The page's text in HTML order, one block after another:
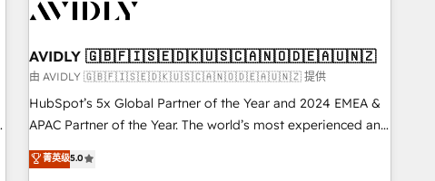
journey for clean data, scalability, & reporting. 🎯Demand
paid media. 👩‍💻Web Design: Build high-performing
websites with UX, messaging, & conversion strategy that
drive results. 🤖AI Strategy: Activate Breeze Agents,
configure HubSpot AI, & maximize AEO with tailored AI
integrations, hosting, & maintenance.
AVIDLY 🇬🇧🇫🇮🇸🇪🇩🇰🇺🇸🇨🇦🇳🇴🇩🇪🇦🇺🇳🇿
由 AVIDLY 🇬🇧🇫🇮🇸🇪🇩🇰🇺🇸🇨🇦🇳🇴🇩🇪🇦🇺🇳🇿 提供
HubSpot’s 5x Global Partner of the Year and 2024 EMEA &
APAC Partner of the Year. The world’s most experienced and
fully accredited HubSpot Solutions Partner. 🚀 With 2,750+
HubSpot projects delivered and 370+ specialists across
菁英级5.0